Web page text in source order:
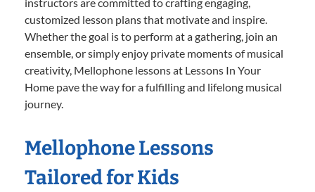
instructors are committed to crafting engaging,
customized lesson plans that motivate and inspire.
Whether the goal is to perform at a gathering, join an
ensemble, or simply enjoy private moments of musical
creativity, Mellophone lessons at Lessons In Your
Home pave the way for a fulfilling and lifelong musical
journey.
Mellophone Lessons
Tailored for Kids